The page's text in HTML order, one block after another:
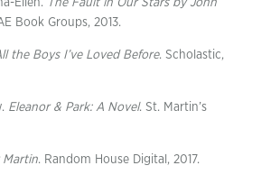
Ellen. The Fault in Our Stars by John
Book Groups, 2013.
the Boys I’ve Loved Before. Scholastic,
Eleanor & Park: A Novel. St. Martin’s
Martin. Random House Digital, 2017.